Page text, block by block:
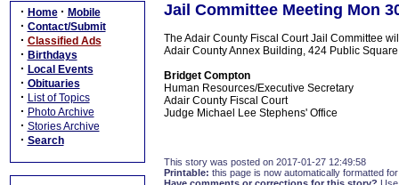
· Home · Mobile
· Contact/Submit
· Classified Ads
· Birthdays
· Local Events
· Obituaries
· List of Topics
· Photo Archive
· Stories Archive
· Search
Jail Committee Meeting Mon
The Adair County Fiscal Court Jail Committee
Adair County Annex Building, 424 Public
Bridget Compton
Human Resources/Executive Secretary
Adair County Fiscal Court
Judge Michael Lee Stephens' Office
This story was posted on 2017-01-27 12:49:58
Printable: this page is now automatically formatted